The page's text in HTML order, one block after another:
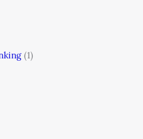
(1)